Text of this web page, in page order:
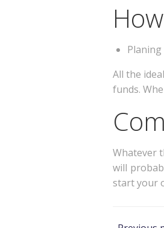
All the
funds.
Whatever
will
start your